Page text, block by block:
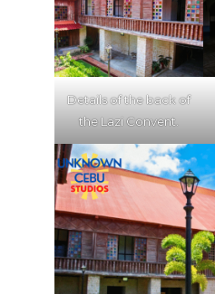
Details of the back of
the Lazi Convent.